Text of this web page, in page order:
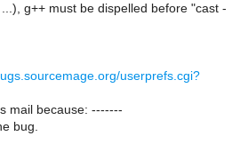
g++ must be dispelled before "cast -
userprefs.cgi?
mail because: -------
bug.